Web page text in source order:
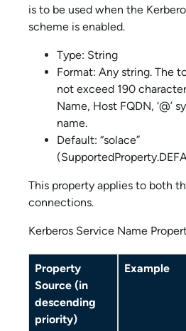
is to be used when the
scheme is enabled.
Type: String
Format: Any string. The
not exceed 190
Name, Host FQDN, ‘@’
name.
Default: “solace”
This property applies to both
connections.
Kerberos Service Name
Property
Source (in
descending
priority)
Example